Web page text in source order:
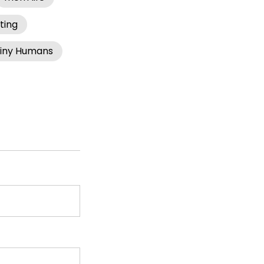
Humans